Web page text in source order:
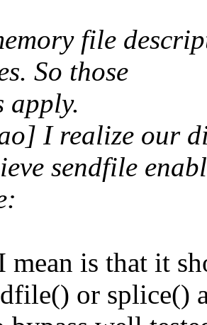
file
So those
apply.
I realize our
sendfile
mean is that it
or splice()